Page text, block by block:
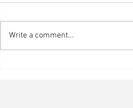
Write a comment...